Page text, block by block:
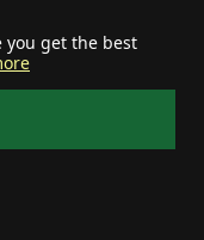
you get the best